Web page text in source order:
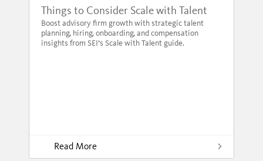
Things to Consider Scale with Talent
Boost advisory firm growth with strategic talent
planning, hiring, onboarding, and compensation
insights from SEI’s Scale with Talent guide.
Read More